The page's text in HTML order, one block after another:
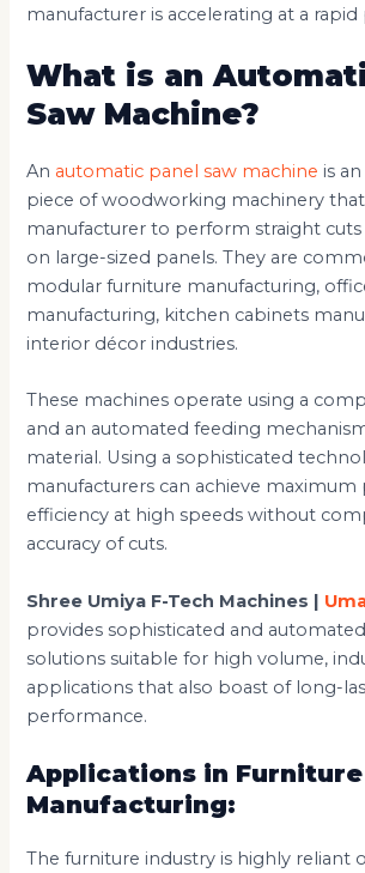
manufacturer is accelerating at a rapid
What is an
Saw Machine?
An automatic panel saw machine is
piece of woodworking machinery that
manufacturer to perform straight cuts
on large-sized panels. They are
modular furniture manufacturing,
manufacturing, kitchen cabinets
interior décor industries.
These machines operate using a
and an automated feeding
material. Using a sophisticated
manufacturers can achieve
efficiency at high speeds without
accuracy of cuts.
Shree Umiya F-Tech Machines |
provides sophisticated and
solutions suitable for high volume,
applications that also boast of long-
performance.
Applications in Furniture
Manufacturing:
The furniture industry is highly reliant